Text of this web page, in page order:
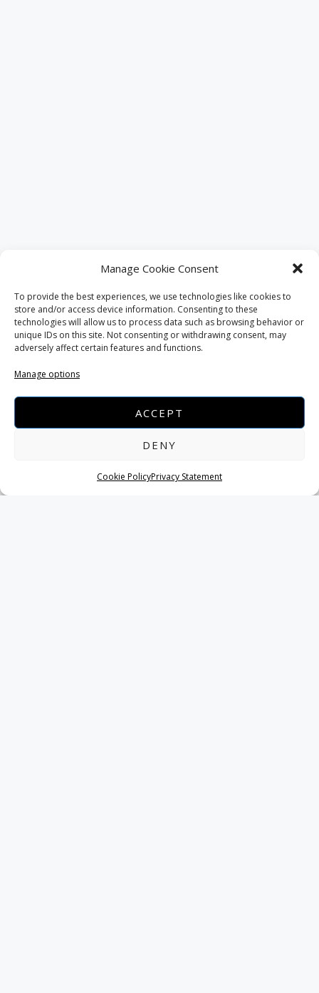
Manage Cookie Consent
To provide the best experiences, we use technologies like cookies to
store and/or access device information. Consenting to these
technologies will allow us to process data such as browsing behavior or
unique IDs on this site. Not consenting or withdrawing consent, may
adversely affect certain features and functions.
Manage options
ACCEPT
DENY
Cookie PolicyPrivacy Statement
Places Nearby
If you are looking for an amazing
experience altogether, we help you find
anything you like.
Melissani lake
The cavern caved in several thousand years ago